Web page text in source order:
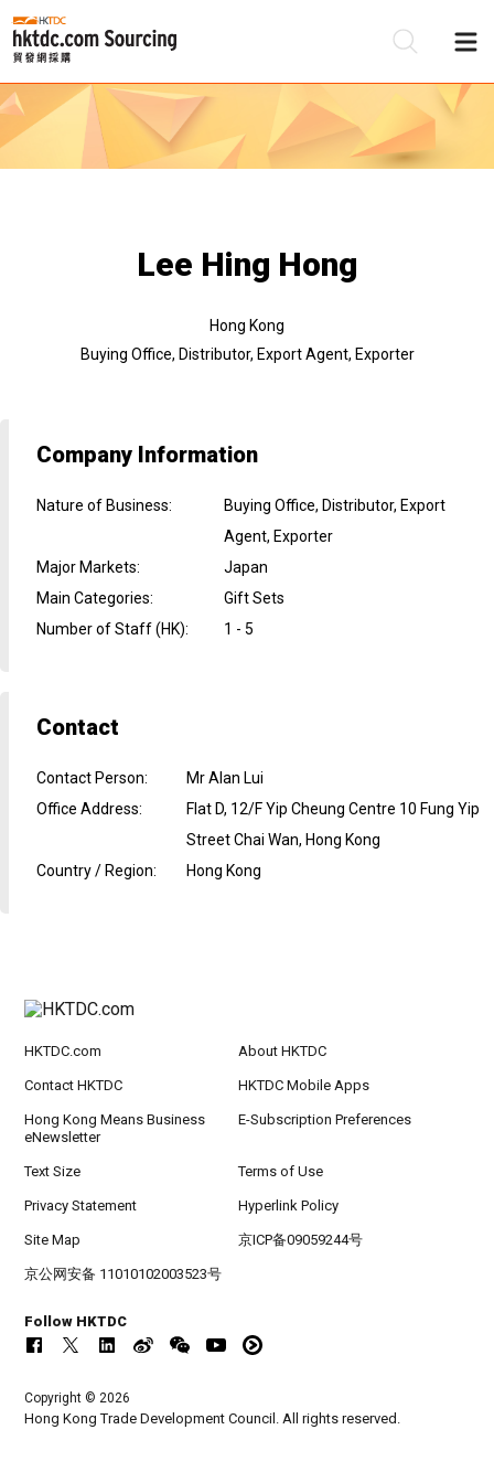
Lee Hing Hong
Hong Kong
Buying Office, Distributor, Export Agent, Exporter
Company Information
Nature of Business:
Buying Office, Distributor, Export
Agent, Exporter
Major Markets:
Japan
Main Categories:
Gift Sets
Number of Staff (HK): 1 - 5
Contact
Contact Person:
Mr Alan Lui
Office Address:
Flat D, 12/F Yip Cheung Centre 10 Fung Yip
Street Chai Wan, Hong Kong
Country / Region: Hong Kong
HKTDC.com About HKTDC
Contact HKTDC HKTDC Mobile Apps
Hong Kong Means Business
eNewsletter
E-Subscription Preferences
Text Size Terms of Use
Privacy Statement Hyperlink Policy
Site Map 京ICP备09059244号
京公网安备 11010102003523号
Follow HKTDC
Copyright © 2026
Hong Kong Trade Development Council. All rights reserved.